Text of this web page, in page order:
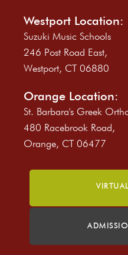
Westport Location:
Suzuki Music Schools
246 Post Road East,
Westport, CT 06880
Orange Location:
St. Barbara's Greek
480 Racebrook Road,
Orange, CT 06477